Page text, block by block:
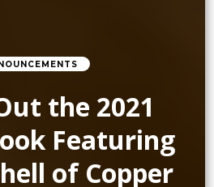
the 2021
Featuring
of Copper